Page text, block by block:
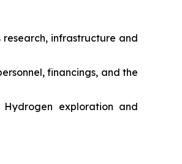
infrastructure and
financings, and the
exploration and